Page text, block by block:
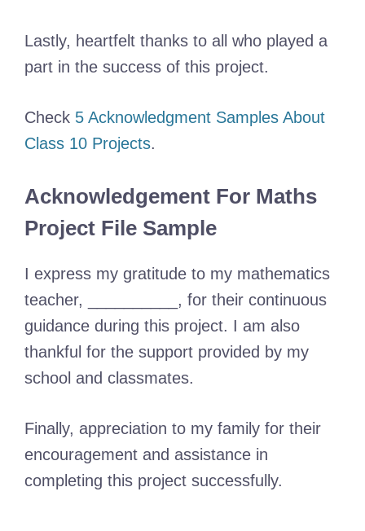
Lastly, heartfelt thanks to all who played a
part in the success of this project.
Check 5 Acknowledgment Samples About
Class 10 Projects.
Acknowledgement For Maths
Project File Sample
I express my gratitude to my mathematics
teacher, __________, for their continuous
guidance during this project. I am also
thankful for the support provided by my
school and classmates.
Finally, appreciation to my family for their
encouragement and assistance in
completing this project successfully.